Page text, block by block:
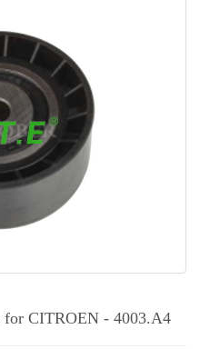
CITROEN - 4003.A4